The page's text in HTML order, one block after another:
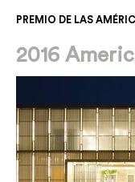
PREMIO DE LAS
2016